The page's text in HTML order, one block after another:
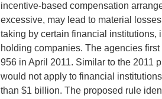
incentive-based compensation
excessive, may lead to material
taking by certain financial institutions,
holding companies. The agencies
956 in April 2011. Similar to the 2011
would not apply to financial
than $1 billion. The proposed rule